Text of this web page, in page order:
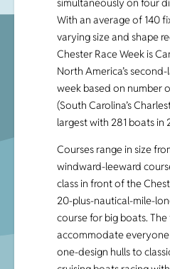
With an average of 140
varying size and shape
Chester Race Week is
North America’s
week based on number
(South Carolina’s
largest with 281 boats in
Courses range in size
windward-leeward
class in front of the
20-plus-nautical-mile-
course for big boats.
accommodate
one-design hulls to